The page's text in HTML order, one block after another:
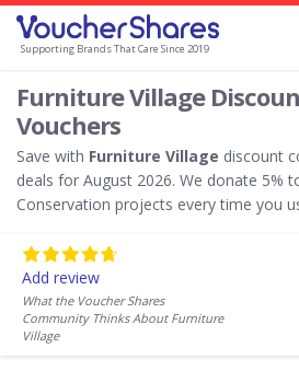
Supporting Brands That Care Since 2019
Furniture Village
Vouchers
Save with Furniture Village discount
deals for August 2026. We donate 5%
Conservation projects every time you
Add review
What the Voucher Shares
Community Thinks About Furniture
Village